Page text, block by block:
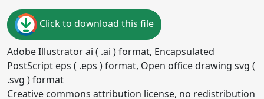
Click to download this file
Adobe Illustrator ai ( .ai ) format, Encapsulated
PostScript eps ( .eps ) format, Open office drawing svg (
.svg ) format
Creative commons attribution license, no redistribution